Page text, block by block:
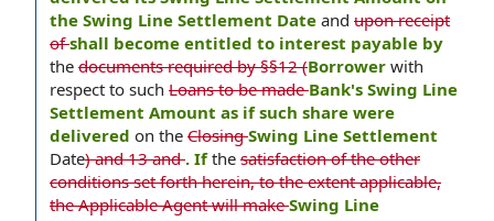
the Swing Line Settlement Date and upon receipt
ofshall become entitled to interest payable by
the documents required by §§12 (Borrower with
respect to such Loans to be madeBank's Swing Line
Settlement Amount as if such share were
delivered on the ClosingSwing Line Settlement
Date) and 13 and. Ifthe satisfaction of the other
conditions set forth herein, to the extent applicable,
the Applicable Agent will makeSwing Line